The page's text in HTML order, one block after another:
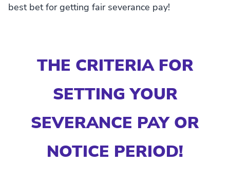
best bet for getting fair severance pay!
THE CRITERIA FOR
SETTING YOUR
SEVERANCE PAY OR
NOTICE PERIOD!